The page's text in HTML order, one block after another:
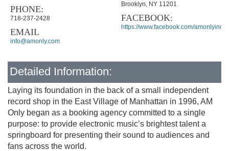
PHONE:
718-237-2428
EMAIL
info@amonly.com
Brooklyn, NY 11201
FACEBOOK:
https://www.facebook.com/amonlyinc
Detailed Information:
Laying its foundation in the back of a small independent
record shop in the East Village of Manhattan in 1996, AM
Only began as a booking agency committed to a single
purpose: to provide electronic music’s brightest talent a
springboard for presenting their sound to audiences and
fans across the world.